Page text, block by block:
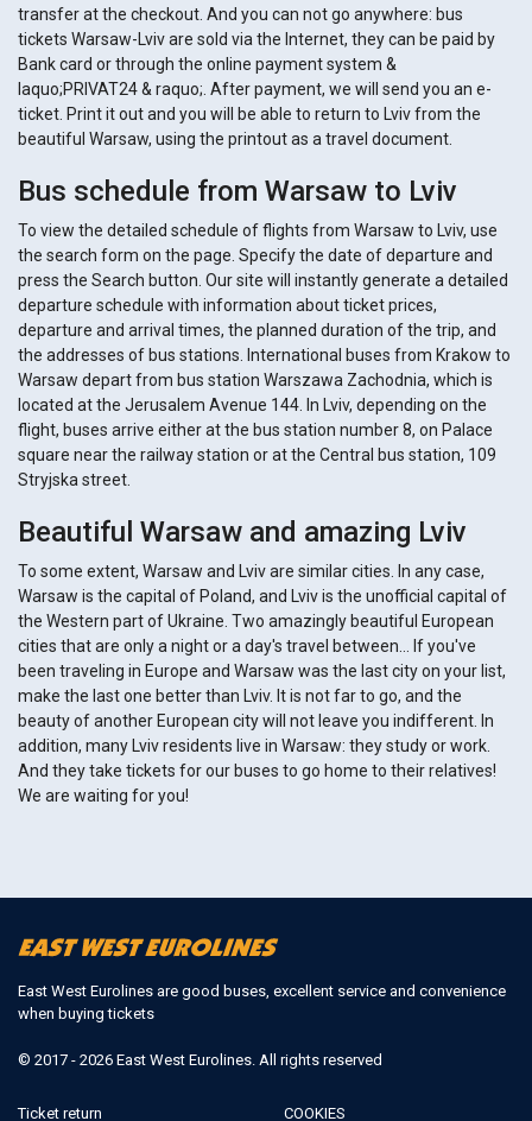
transfer at the checkout. And you can not go anywhere: bus
tickets Warsaw-Lviv are sold via the Internet, they can be paid by
Bank card or through the online payment system &
laquo;PRIVAT24 & raquo;. After payment, we will send you an e-
ticket. Print it out and you will be able to return to Lviv from the
beautiful Warsaw, using the printout as a travel document.
Bus schedule from Warsaw to Lviv
To view the detailed schedule of flights from Warsaw to Lviv, use
the search form on the page. Specify the date of departure and
press the Search button. Our site will instantly generate a detailed
departure schedule with information about ticket prices,
departure and arrival times, the planned duration of the trip, and
the addresses of bus stations. International buses from Krakow to
Warsaw depart from bus station Warszawa Zachodnia, which is
located at the Jerusalem Avenue 144. In Lviv, depending on the
flight, buses arrive either at the bus station number 8, on Palace
square near the railway station or at the Central bus station, 109
Stryjska street.
Beautiful Warsaw and amazing Lviv
To some extent, Warsaw and Lviv are similar cities. In any case,
Warsaw is the capital of Poland, and Lviv is the unofficial capital of
the Western part of Ukraine. Two amazingly beautiful European
cities that are only a night or a day's travel between… If you've
been traveling in Europe and Warsaw was the last city on your list,
make the last one better than Lviv. It is not far to go, and the
beauty of another European city will not leave you indifferent. In
addition, many Lviv residents live in Warsaw: they study or work.
And they take tickets for our buses to go home to their relatives!
We are waiting for you!
East West Eurolines are good buses, excellent service and convenience
when buying tickets
© 2017 - 2026 East West Eurolines. All rights reserved
Ticket return COOKIES